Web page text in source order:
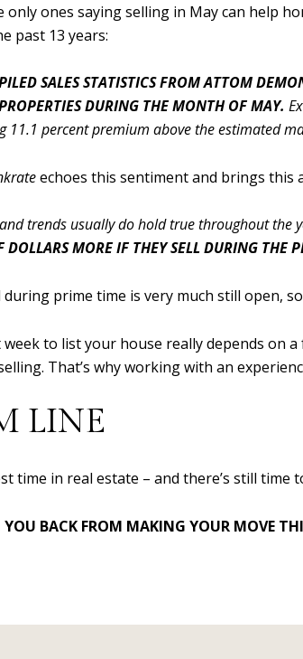
only ones saying selling in May can help
past 13 years:
SALES STATISTICS FROM ATTOM
DURING THE MONTH OF MAY.
11.1 percent premium above the estimated
echoes this sentiment and brings this
trends usually do hold true throughout
DOLLARS MORE IF THEY SELL DURING THE
prime time is very much still open,
to list your house really depends on
That’s why working with an
LINE
time in real estate – and there’s still
BACK FROM MAKING YOUR MOVE